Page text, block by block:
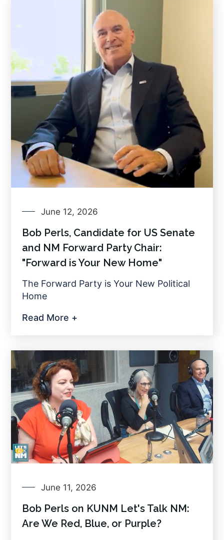
June 12, 2026
Bob Perls, Candidate for US Senate
and NM Forward Party Chair:
"Forward is Your New Home"
The Forward Party is Your New Political
Home
Read More +
June 11, 2026
Bob Perls on KUNM Let's Talk NM:
Are We Red, Blue, or Purple?